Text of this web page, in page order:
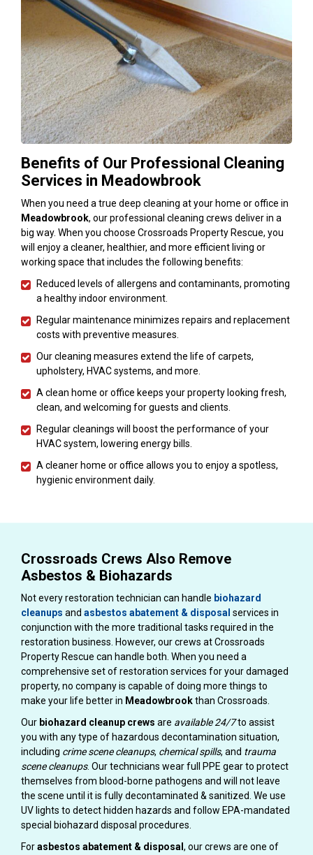
Benefits of Our Professional Cleaning
Services in Meadowbrook
When you need a true deep cleaning at your home or office in
Meadowbrook, our professional cleaning crews deliver in a
big way. When you choose Crossroads Property Rescue, you
will enjoy a cleaner, healthier, and more efficient living or
working space that includes the following benefits:
Reduced levels of allergens and contaminants, promoting
a healthy indoor environment.
Regular maintenance minimizes repairs and replacement
costs with preventive measures.
Our cleaning measures extend the life of carpets,
upholstery, HVAC systems, and more.
A clean home or office keeps your property looking fresh,
clean, and welcoming for guests and clients.
Regular cleanings will boost the performance of your
HVAC system, lowering energy bills.
A cleaner home or office allows you to enjoy a spotless,
hygienic environment daily.
Crossroads Crews Also Remove
Asbestos & Biohazards
Not every restoration technician can handle biohazard
cleanups and asbestos abatement & disposal services in
conjunction with the more traditional tasks required in the
restoration business. However, our crews at Crossroads
Property Rescue can handle both. When you need a
comprehensive set of restoration services for your damaged
property, no company is capable of doing more things to
make your life better in Meadowbrookthan Crossroads.
Our biohazard cleanup crews are available 24/7to assist
you with any type of hazardous decontamination situation,
including crime scene cleanups, chemical spills, and trauma
scene cleanups. Our technicians wear full PPE gear to protect
themselves from blood-borne pathogens and will not leave
the scene until it is fully decontaminated & sanitized. We use
UV lights to detect hidden hazards and follow EPA-mandated
special biohazard disposal procedures.
Forasbestos abatement & disposal , our crews are one of